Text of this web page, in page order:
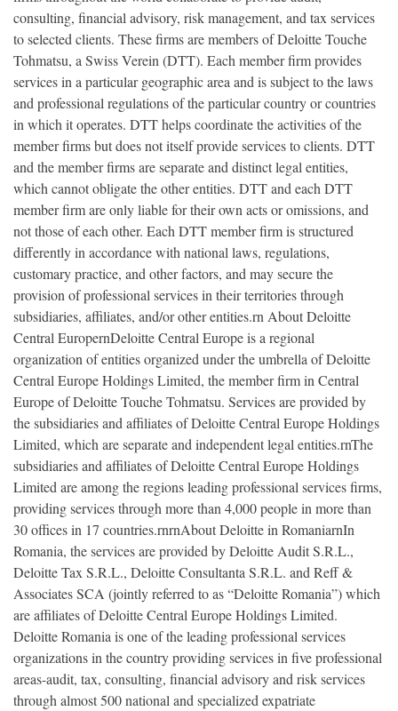
consulting, financial advisory, risk management, and tax services
to selected clients. These firms are members of Deloitte Touche
Tohmatsu, a Swiss Verein (DTT). Each member firm provides
services in a particular geographic area and is subject to the laws
and professional regulations of the particular country or countries
in which it operates. DTT helps coordinate the activities of the
member firms but does not itself provide services to clients. DTT
and the member firms are separate and distinct legal entities,
which cannot obligate the other entities. DTT and each DTT
member firm are only liable for their own acts or omissions, and
not those of each other. Each DTT member firm is structured
differently in accordance with national laws, regulations,
customary practice, and other factors, and may secure the
provision of professional services in their territories through
subsidiaries, affiliates, and/or other entities.rn About Deloitte
Central EuropernDeloitte Central Europe is a regional
organization of entities organized under the umbrella of Deloitte
Central Europe Holdings Limited, the member firm in Central
Europe of Deloitte Touche Tohmatsu. Services are provided by
the subsidiaries and affiliates of Deloitte Central Europe Holdings
Limited, which are separate and independent legal entities.rnThe
subsidiaries and affiliates of Deloitte Central Europe Holdings
Limited are among the regions leading professional services firms,
providing services through more than 4,000 people in more than
30 offices in 17 countries.rnrnAbout Deloitte in RomaniarnIn
Romania, the services are provided by Deloitte Audit S.R.L.,
Deloitte Tax S.R.L., Deloitte Consultanta S.R.L. and Reff &
Associates SCA (jointly referred to as “Deloitte Romania”) which
are affiliates of Deloitte Central Europe Holdings Limited.
Deloitte Romania is one of the leading professional services
organizations in the country providing services in five professional
areas-audit, tax, consulting, financial advisory and risk services
through almost 500 national and specialized expatriate